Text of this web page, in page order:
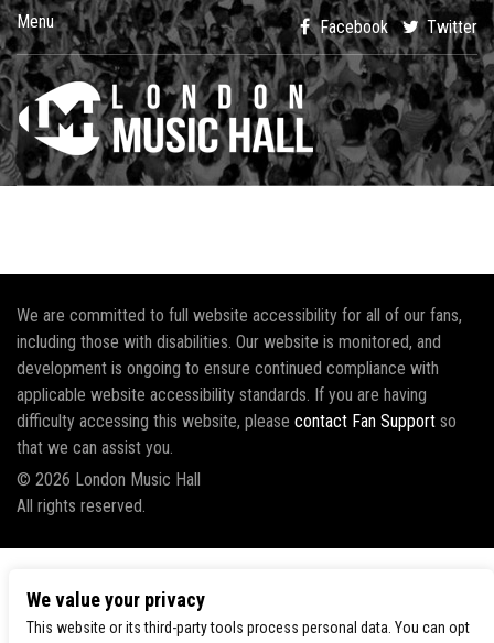
Menu Facebook Twitter
We are committed to full website accessibility for all of our fans,
including those with disabilities. Our website is monitored, and
development is ongoing to ensure continued compliance with
applicable website accessibility standards. If you are having
difficulty accessing this website, please contact Fan Support so
that we can assist you.
© 2026 London Music Hall
All rights reserved.
We value your privacy
This website or its third-party tools process personal data. You can opt